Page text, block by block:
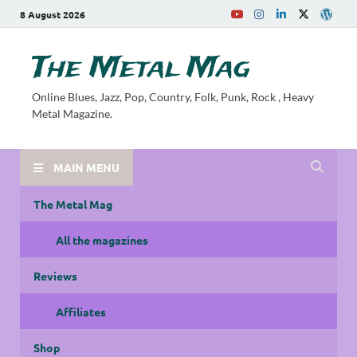
8 August 2026
The Metal Mag
Online Blues, Jazz, Pop, Country, Folk, Punk, Rock , Heavy
Metal Magazine.
MAIN MENU
The Metal Mag
All the magazines
Reviews
Affiliates
Shop